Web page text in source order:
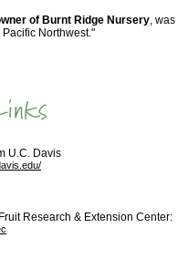
of Burnt Ridge Nursery,
Northwest."
U.C. Davis
Research & Extension